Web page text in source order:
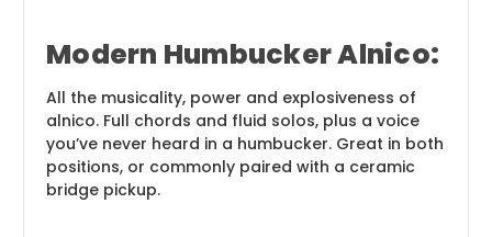
Modern Humbucker Alnico:
All the musicality, power and explosiveness of
alnico. Full chords and fluid solos, plus a voice
you’ve never heard in a humbucker. Great in both
positions, or commonly paired with a ceramic
bridge pickup.